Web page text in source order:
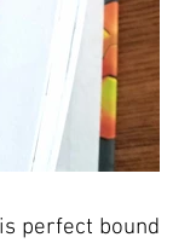
perfect bound